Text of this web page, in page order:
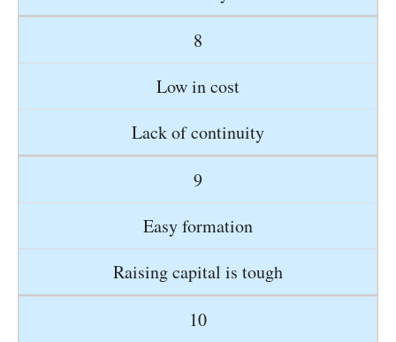
8
Low in cost
Lack of continuity
9
Easy formation
Raising capital is tough
10